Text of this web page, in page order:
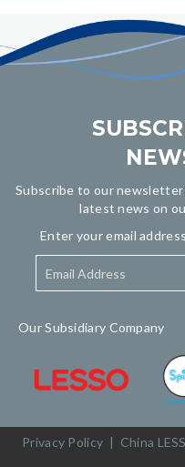
Subscribe to our
latest news on
Enter your email address
Our Subsidiary Company
Privacy Policy China